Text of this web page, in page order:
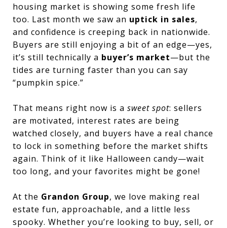
housing market is showing some fresh life
too. Last month we saw an uptick in sales,
and confidence is creeping back in nationwide.
Buyers are still enjoying a bit of an edge—yes,
it’s still technically a buyer’s market—but the
tides are turning faster than you can say
“pumpkin spice.”
That means right now is a sweet spot: sellers
are motivated, interest rates are being
watched closely, and buyers have a real chance
to lock in something before the market shifts
again. Think of it like Halloween candy—wait
too long, and your favorites might be gone!
At the Grandon Group, we love making real
estate fun, approachable, and a little less
spooky. Whether you’re looking to buy, sell, or